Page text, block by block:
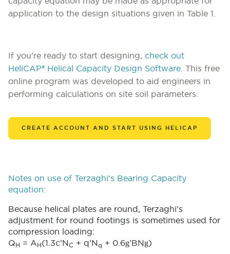
application to the design situations given in Table 1.
If you’re ready to start designing, check out
HeliCAP® Helical Capacity Design Software. This free
online program was developed to aid engineers in
performing calculations on site soil parameters.
CREATE ACCOUNT AND START USING HELICAP
Notes on use of Terzaghi’s Bearing Capacity
equation:
Because helical plates are round, Terzaghi’s
adjustment for round footings is sometimes used for
compression loading:
Q H = A H (1.3c’N C + q’N q + 0.6g’BN g)